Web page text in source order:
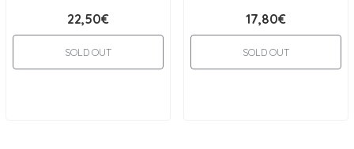
22,50€
SOLD OUT
17,80€
SOLD OUT